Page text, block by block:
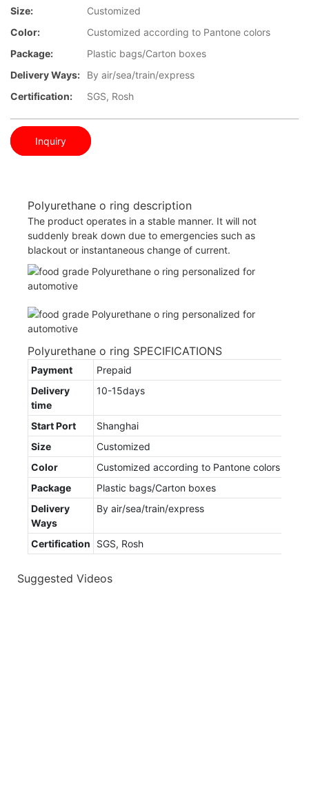
Size:
Customized
Color:
Customized according to Pantone colors
Package:
Plastic bags/Carton boxes
Delivery Ways:
By air/sea/train/express
Certification:
SGS, Rosh
Inquiry
Polyurethane o ring description
The product operates in a stable manner. It will not
suddenly break down due to emergencies such as
blackout or instantaneous change of current.
Polyurethane o ring SPECIFICATIONS
Payment
Prepaid
Delivery
time
10-15days
Start Port
Shanghai
Size
Customized
Color
Customized according to Pantone colors
Package
Plastic bags/Carton boxes
Delivery
Ways
By air/sea/train/express
Certification SGS, Rosh
Suggested Videos